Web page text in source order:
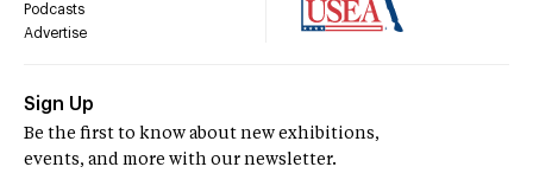
Podcasts
Advertise
Sign Up
Be the first to know about new exhibitions,
events, and more with our newsletter.